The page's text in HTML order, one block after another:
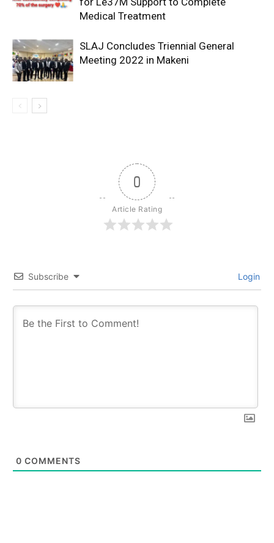
Medical Treatment
SLAJ Concludes Triennial General
Meeting 2022 in Makeni
0
Article Rating
Subscribe Login
0 COMMENTS